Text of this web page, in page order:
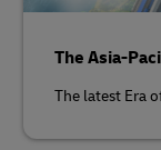
The Asia-
The latest Era